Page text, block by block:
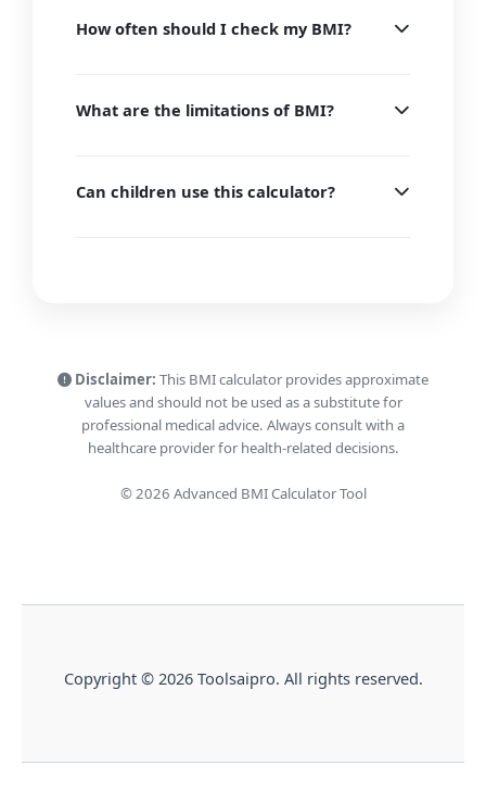
How often should I check my BMI?
What are the limitations of BMI?
Can children use this calculator?
Disclaimer: This BMI calculator provides approximate
values and should not be used as a substitute for
professional medical advice. Always consult with a
healthcare provider for health-related decisions.
© 2026 Advanced BMI Calculator Tool
Copyright © 2026 Toolsaipro. All rights reserved.